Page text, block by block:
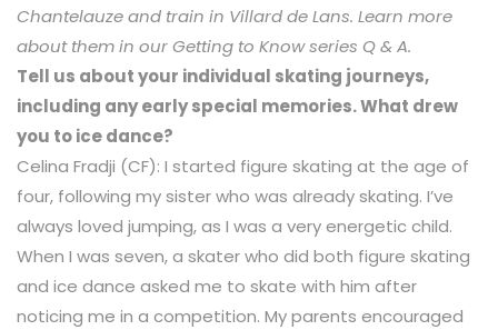
Chantelauze and train in Villard de Lans. Learn more
about them in our Getting to Know series Q & A.
Tell us about your individual skating journeys,
including any early special memories. What drew
you to ice dance?
Celina Fradji (CF): I started figure skating at the age of
four, following my sister who was already skating. I’ve
always loved jumping, as I was a very energetic child.
When I was seven, a skater who did both figure skating
and ice dance asked me to skate with him after
noticing me in a competition. My parents encouraged